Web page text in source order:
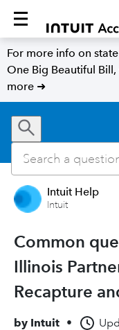
For more info on
One Big Beautiful
more ➜
Intuit Help
Intuit
Common
Illinois
Recapture
by Intuit •